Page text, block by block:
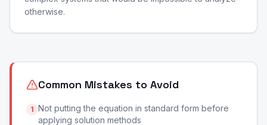
otherwise.
Common Mistakes to Avoid
1 Not putting the equation in standard form before
applying solution methods